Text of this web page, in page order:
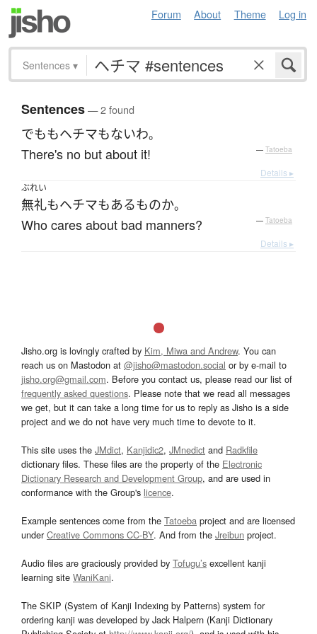
Forum About Theme Log in
Sentences ▾
Sentences— 2 found
でももヘチマもないわ。
There's no but about it! — Tatoeba
Details ▸
ぶれい
無礼もヘチマもあるものか。
Who cares about bad manners? — Tatoeba
Details ▸
Jisho.org is lovingly crafted by Kim, Miwa and Andrew. You can
reach us on Mastodon at @jisho@mastodon.social or by e-mail to
jisho.org@gmail.com. Before you contact us, please read our list of
frequently asked questions. Please note that we read all messages
we get, but it can take a long time for us to reply as Jisho is a side
project and we do not have very much time to devote to it.
This site uses the JMdict, Kanjidic2, JMnedict and Radkfile
dictionary files. These files are the property of the Electronic
Dictionary Research and Development Group, and are used in
conformance with the Group's licence.
Example sentences come from the Tatoeba project and are licensed
underCreative Commons CC-BY. And from the Jreibun project.
Audio files are graciously provided by Tofugu’s excellent kanji
learning site WaniKani.
The SKIP (System of Kanji Indexing by Patterns) system for
ordering kanji was developed by Jack Halpern (Kanji Dictionary